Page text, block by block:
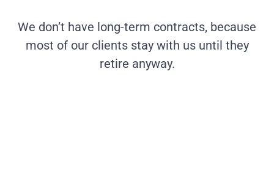
We don’t have long-term contracts, because
most of our clients stay with us until they
retire anyway.